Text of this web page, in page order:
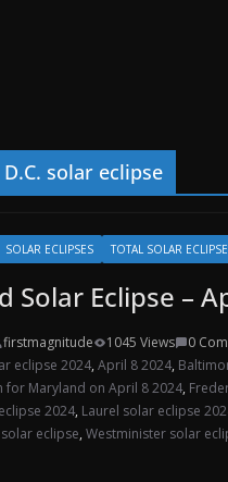
solar eclipse
SOLAR ECLIPSES TOTAL SOLAR ECLIPSE
Solar Eclipse –
firstmagnitude 1045 Views
0
eclipse 2024, April 8 2024,
for Maryland on April 8 2024,
2024, Laurel solar eclipse
eclipse, Westminister solar